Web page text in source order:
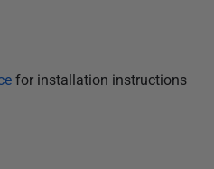
for installation instructions